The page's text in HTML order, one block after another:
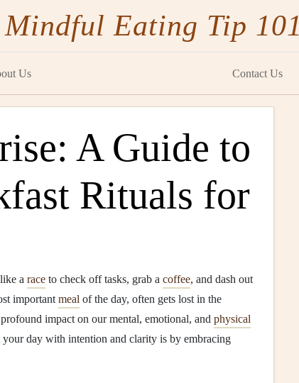
Mindful Eating Tip 101
Us Contact Us
A Guide to
Rituals for
a race to check off tasks, grab a coffee, and dash out
important meal of the day, often gets lost in the
impact on our mental, emotional, and physical
day with intention and clarity is by embracing